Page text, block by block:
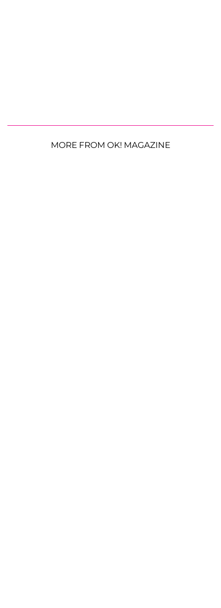
MORE FROM OK! MAGAZINE